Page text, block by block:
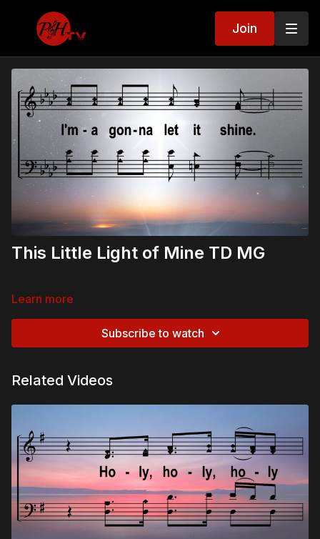
Join
This Little Light of Mine TD MG
Learn more
Subscribe to watch
Related Videos